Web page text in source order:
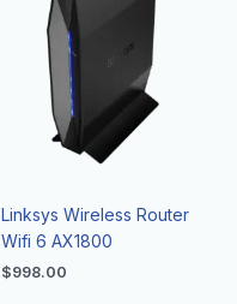
Linksys Wireless Router
Wifi 6 AX1800
$998.00